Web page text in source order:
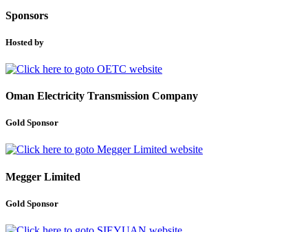
Sponsors
Hosted by
Oman Electricity Transmission Company
Gold Sponsor
Megger Limited
Gold Sponsor